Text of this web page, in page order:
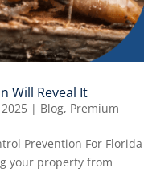
Will Reveal It
| Blog, Premium
Prevention For Florida
your property from